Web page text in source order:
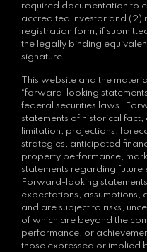
required documentation to
accredited investor and (2)
registration form, if
the legally binding
signature.
This website and the
“forward-looking
federal securities laws.
statements of historical
limitation, projections,
strategies, anticipated
property performance,
statements regarding future
Forward-looking
expectations, assumptions,
and are subject to risks,
of which are beyond the
performance, or
those expressed or implied